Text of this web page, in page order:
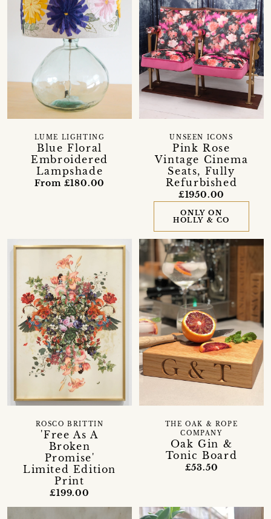
Blue Floral
Embroidered
Lampshade
LUME LIGHTING
From £180.00
Pink Rose
Vintage Cinema
Seats, Fully
Refurbished
UNSEEN ICONS
£1950.00
ONLY ON
HOLLY & CO
'Free As A
Broken
Promise'
Limited Edition
Print
ROSCO BRITTIN
£199.00
Oak Gin &
Tonic Board
THE OAK & ROPE
COMPANY
£53.50